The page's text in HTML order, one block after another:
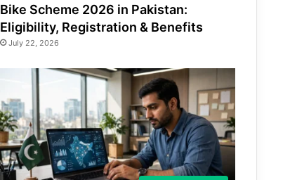
Bike Scheme 2026 in Pakistan:
Eligibility, Registration & Benefits
July 22, 2026